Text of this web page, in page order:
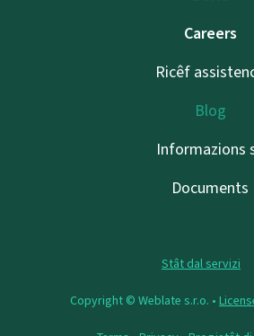
Careers
Ricêf
Blog
Informazions
Documents
Stât dal servizi
Copyright © Weblate s.r.o. •